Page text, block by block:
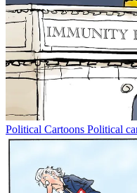
Political Cartoons Political